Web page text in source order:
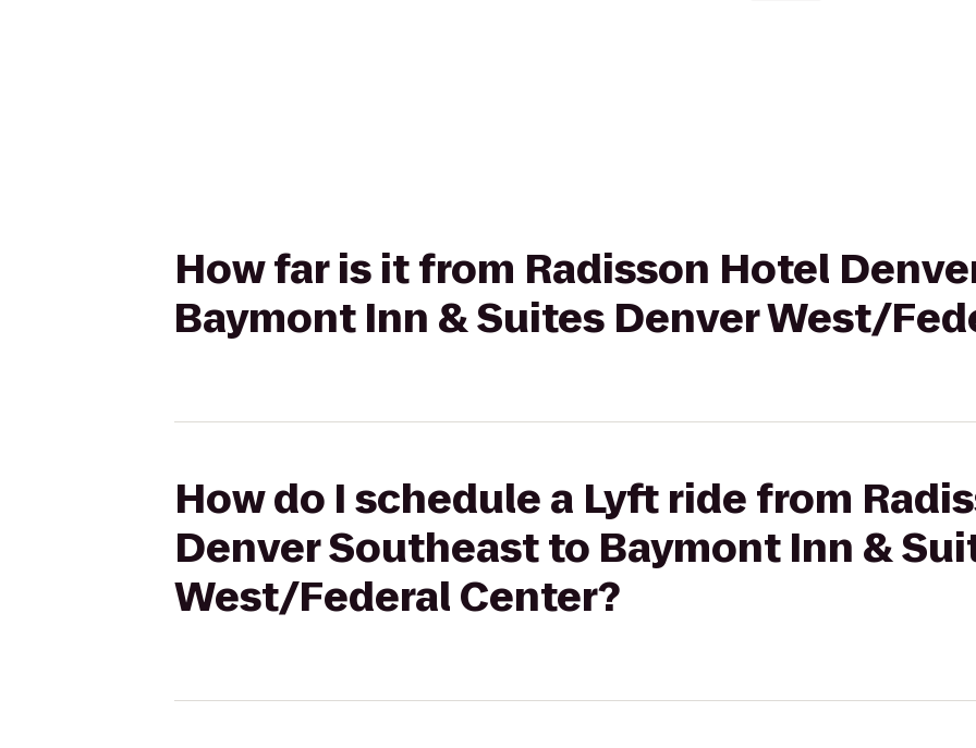
How far is it from Radisson Hotel
Baymont Inn & Suites Denver West/
How do I schedule a Lyft ride from
Denver Southeast to Baymont Inn &
West/Federal Center?